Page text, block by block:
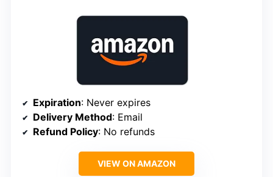
Expiration: Never expires
Delivery Method: Email
Refund Policy: No refunds
VIEW ON AMAZON